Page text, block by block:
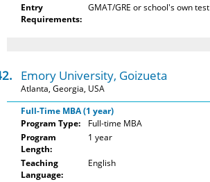
Entry
Requirements:
GMAT/GRE or school's own test
Emory University, Goizueta
Atlanta, Georgia, USA
Full-Time MBA (1 year)
Program Type:
Full-time MBA
Program
Length:
1 year
Teaching
Language:
English